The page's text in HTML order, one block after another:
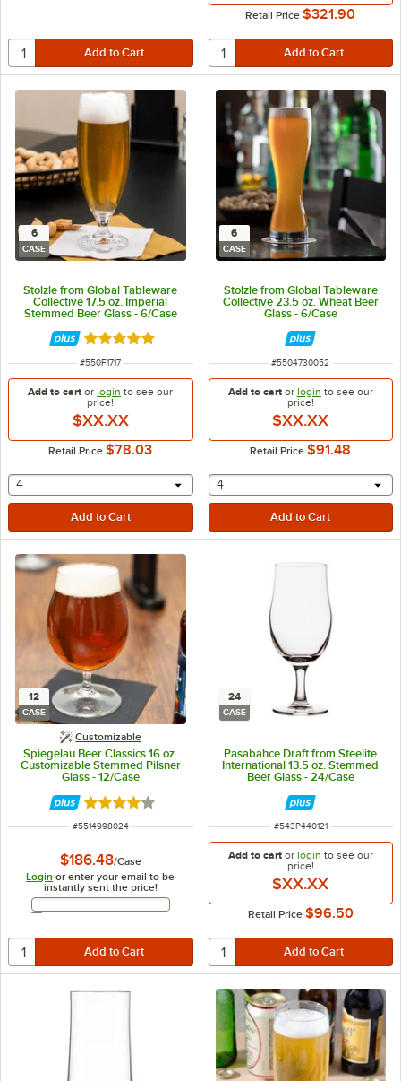
Retail Price $321.90
6
CASE
Stolzle from Global Tableware
Collective 17.5 oz. Imperial
Stemmed Beer Glass - 6/Case
Rated 5 out of 5 stars
ITEM NUMBER
#550F1717
Add to cart orlogin to see our
price!
$XX.XX
Retail Price $78.03
selecting other will provide a text input
4
6
CASE
Stolzle from Global Tableware
Collective 23.5 oz. Wheat Beer
Glass - 6/Case
ITEM NUMBER
#5504730052
Add to cartor login to see our
price!
$XX.XX
Retail Price $91.48
selecting other will
4
12
CASE
Customizable
Spiegelau Beer Classics 16 oz.
Customizable Stemmed Pilsner
Glass - 12/Case
Rated 4 out of 5 stars
ITEM NUMBER
#5514998024
$186.48/Case
Login or enter your email to be
instantly sent the price!
Email Address
24
CASE
Pasabahce Draft from Steelite
International 13.5 oz. Stemmed
Beer Glass - 24/Case
ITEM NUMBER
#543P440121
Add to cartor login to see our
price!
$XX.XX
Retail Price $96.50